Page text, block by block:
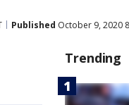
Published October 9, 2020
Trending